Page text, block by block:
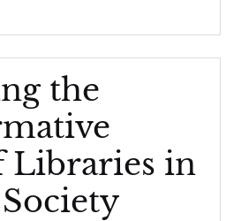
the
Libraries in